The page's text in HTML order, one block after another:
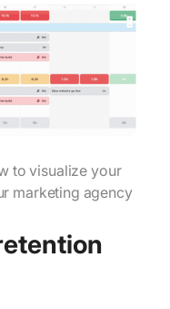
to visualize your
marketing agency